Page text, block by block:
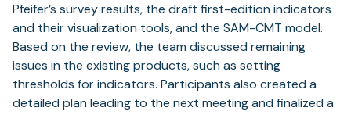
Pfeifer’s survey results, the draft first-edition indicators
and their visualization tools, and the SAM-CMT model.
Based on the review, the team discussed remaining
issues in the existing products, such as setting
thresholds for indicators. Participants also created a
detailed plan leading to the next meeting and finalized a